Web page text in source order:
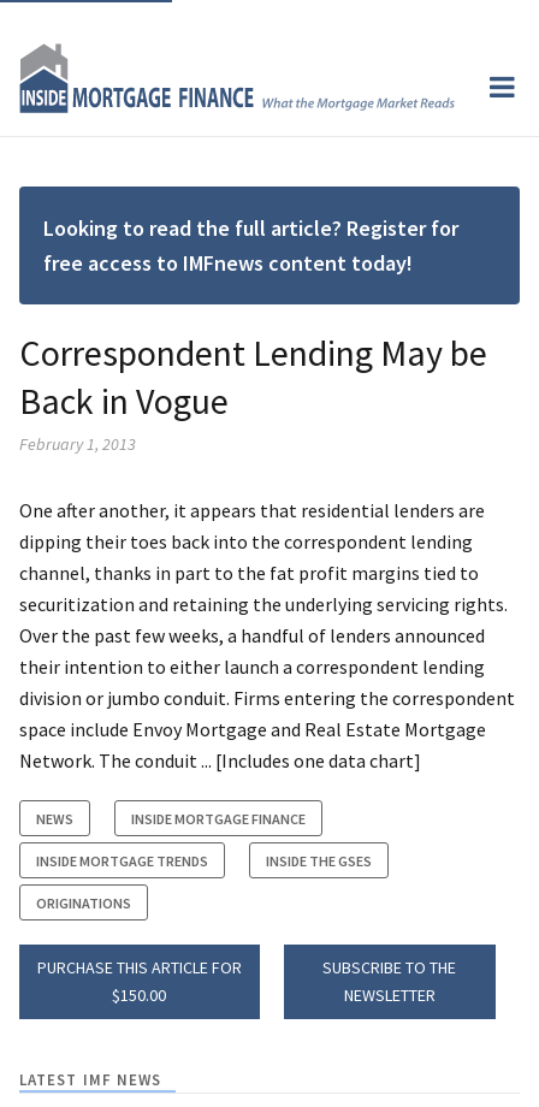
Looking to read the full article? Register for
free access to IMFnews content today!
Correspondent Lending May be
Back in Vogue
February 1, 2013
One after another, it appears that residential lenders are
dipping their toes back into the correspondent lending
channel, thanks in part to the fat profit margins tied to
securitization and retaining the underlying servicing rights.
Over the past few weeks, a handful of lenders announced
their intention to either launch a correspondent lending
division or jumbo conduit. Firms entering the correspondent
space include Envoy Mortgage and Real Estate Mortgage
Network. The conduit ... [Includes one data chart]
NEWS INSIDE MORTGAGE FINANCE
INSIDE MORTGAGE TRENDS INSIDE THE GSES
ORIGINATIONS
PURCHASE THIS ARTICLE FOR
$150.00
SUBSCRIBE TO THE
NEWSLETTER
LATEST IMF NEWS